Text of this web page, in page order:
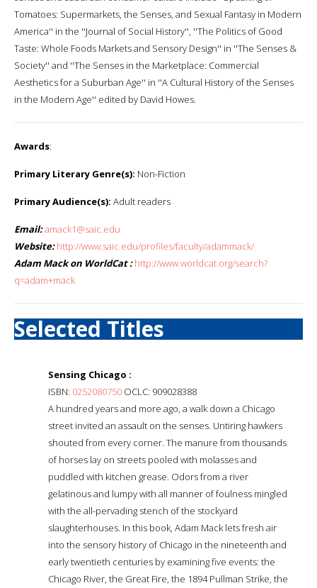
Tomatoes: Supermarkets, the Senses, and Sexual Fantasy in Modern
America'' in the ''Journal of Social History'', ''The Politics of Good
Taste: Whole Foods Markets and Sensory Design'' in ''The Senses &
Society'' and ''The Senses in the Marketplace: Commercial
Aesthetics for a Suburban Age'' in ''A Cultural History of the Senses
in the Modern Age'' edited by David Howes.
Awards:
Primary Literary Genre(s): Non-Fiction
Primary Audience(s): Adult readers
Email:amack1@saic.edu
Website: http://www.saic.edu/profiles/faculty/adammack/
Adam Mack on WorldCat : http://www.worldcat.org/search?
q=adam+mack
Selected Titles
Sensing Chicago :
ISBN: 0252080750 OCLC: 909028388
A hundred years and more ago, a walk down a Chicago
street invited an assault on the senses. Untiring hawkers
shouted from every corner. The manure from thousands
of horses lay on streets pooled with molasses and
puddled with kitchen grease. Odors from a river
gelatinous and lumpy with all manner of foulness mingled
with the all-pervading stench of the stockyard
slaughterhouses. In this book, Adam Mack lets fresh air
into the sensory history of Chicago in the nineteenth and
early twentieth centuries by examining five events: the
Chicago River, the Great Fire, the 1894 Pullman Strike, the